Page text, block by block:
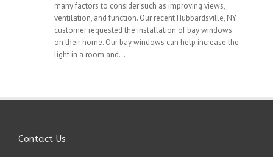
many factors to consider such as improving views,
ventilation, and function. Our recent Hubbardsville, NY
customer requested the installation of bay windows
on their home. Our bay windows can help increase the
light in a room and...
Contact Us